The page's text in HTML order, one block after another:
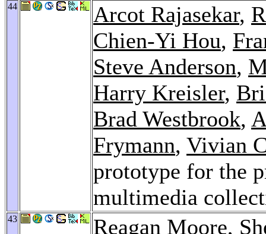
44 Arcot Rajasekar,
Chien-Yi Hou,
Steve Anderson,
Harry Kreisler,
Brad Westbrook,
Frymann, Vivian
prototype for the
multimedia
43 Reagan Moore,